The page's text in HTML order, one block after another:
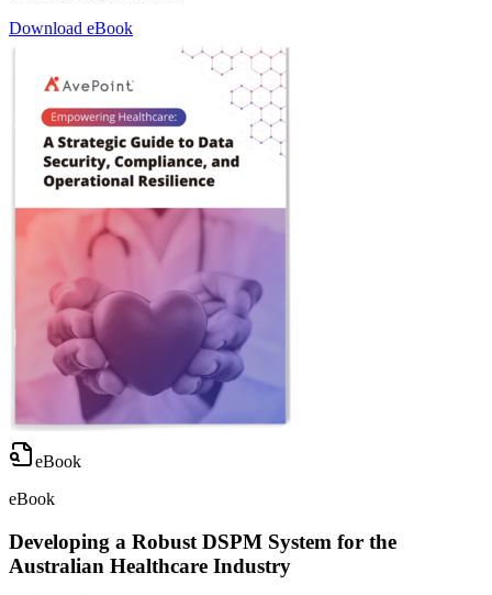
Download eBook
eBook
eBook
Developing a Robust DSPM System for the
Australian Healthcare Industry